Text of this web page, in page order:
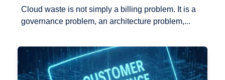
Cloud waste is not simply a billing problem. It is a
governance problem, an architecture problem,...